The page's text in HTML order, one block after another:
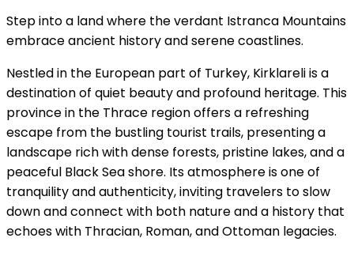
Step into a land where the verdant Istranca Mountains
embrace ancient history and serene coastlines.
Nestled in the European part of Turkey, Kirklareli is a
destination of quiet beauty and profound heritage. This
province in the Thrace region offers a refreshing
escape from the bustling tourist trails, presenting a
landscape rich with dense forests, pristine lakes, and a
peaceful Black Sea shore. Its atmosphere is one of
tranquility and authenticity, inviting travelers to slow
down and connect with both nature and a history that
echoes with Thracian, Roman, and Ottoman legacies.